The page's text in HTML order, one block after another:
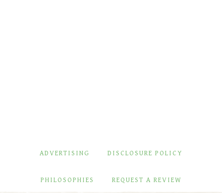
ADVERTISING DISCLOSURE POLICY
PHILOSOPHIES REQUEST A REVIEW